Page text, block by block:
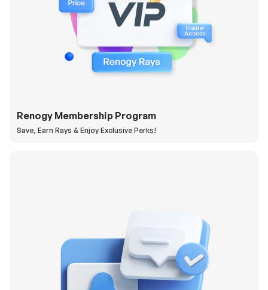
Renogy Membership Program